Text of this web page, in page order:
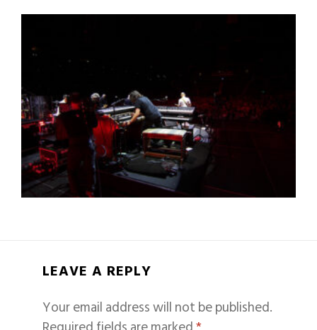
LEAVE A REPLY
Your email address will not be published.